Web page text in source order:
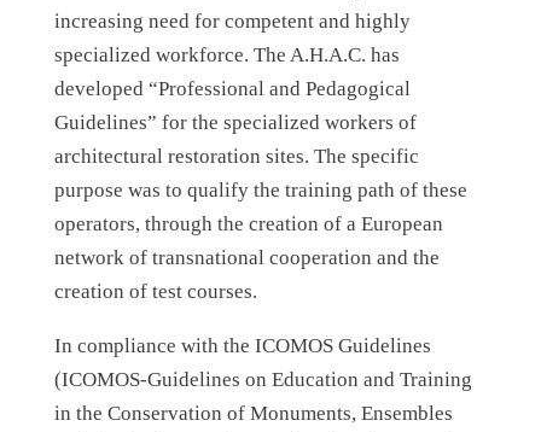
increasing need for competent and highly
specialized workforce. The A.H.A.C. has
developed “Professional and Pedagogical
Guidelines” for the specialized workers of
architectural restoration sites. The specific
purpose was to qualify the training path of these
operators, through the creation of a European
network of transnational cooperation and the
creation of test courses.
In compliance with the ICOMOS Guidelines
(ICOMOS-Guidelines on Education and Training
in the Conservation of Monuments, Ensembles